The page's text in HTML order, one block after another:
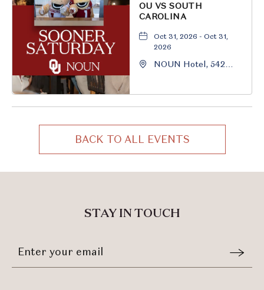
OU VS SOUTH
CAROLINA
Oct 31, 2026 - Oct 31,
2026
NOUN Hotel, 542
BACK TO ALL EVENTS
CLICK
ALL
STAY IN TOUCH
Stay
In